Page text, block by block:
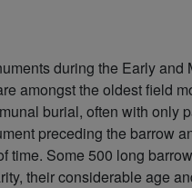
during the Early and
amongst the oldest field
burial, often with only
preceding the barrow
time. Some 500 long
their considerable age